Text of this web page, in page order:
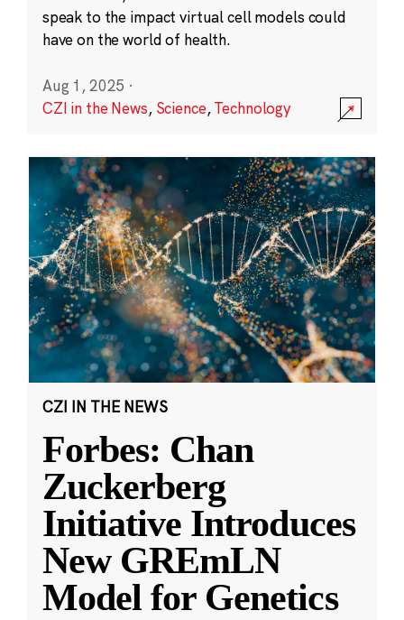
speak to the impact virtual cell models could
have on the world of health.
Aug 1, 2025 ·
CZI in the News, Science,Technology
CZI IN THE NEWS
Forbes: Chan
Zuckerberg
Initiative Introduces
New GREmLN
Model for Genetics